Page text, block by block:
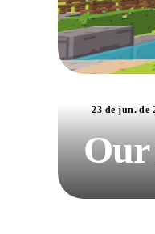
23 de jun. de
Our